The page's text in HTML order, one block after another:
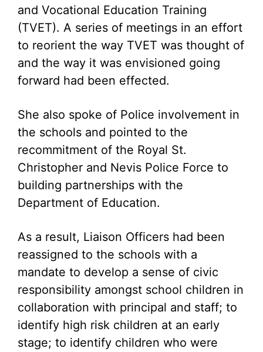
and Vocational Education Training
(TVET). A series of meetings in an effort
to reorient the way TVET was thought of
and the way it was envisioned going
forward had been effected.
She also spoke of Police involvement in
the schools and pointed to the
recommitment of the Royal St.
Christopher and Nevis Police Force to
building partnerships with the
Department of Education.
As a result, Liaison Officers had been
reassigned to the schools with a
mandate to develop a sense of civic
responsibility amongst school children in
collaboration with principal and staff; to
identify high risk children at an early
stage; to identify children who were